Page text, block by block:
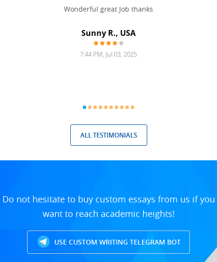
Wonderful great Job thanks
Sunny R., USA
7:44 PM, Jul 03, 2025
ALL TESTIMONIALS
Do not hesitate to buy custom essays from us if you
want to reach academic heights!
USE CUSTOM WRITING TELEGRAM BOT